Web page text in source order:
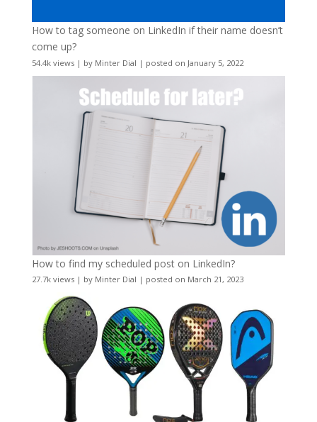
How to tag someone on LinkedIn if their name doesn’t
come up?
54.4k views| by Minter Dial | posted on January 5, 2022
How to find my scheduled post on LinkedIn?
27.7k views| by Minter Dial | posted on March 21, 2023